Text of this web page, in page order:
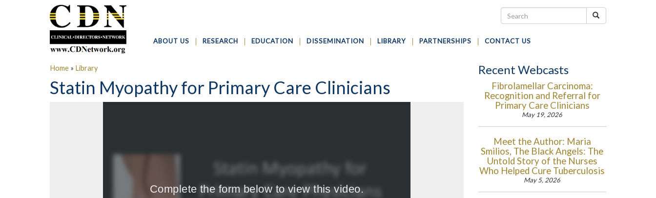
ABOUT US RESEARCH EDUCATION DISSEMINATION LIBRARY PARTNERSHIPS CONTACT US
Home » Library
Statin Myopathy for Primary Care Clinicians
Recent Webcasts
Fibrolamellar Carcinoma:
Recognition and Referral for
Primary Care Clinicians
May 19, 2026
Meet the Author: Maria
Smilios, The Black Angels: The
Untold Story of the Nurses
Who Helped Cure Tuberculosis
May 5, 2026